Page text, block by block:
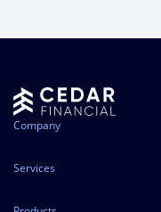
Company
Services